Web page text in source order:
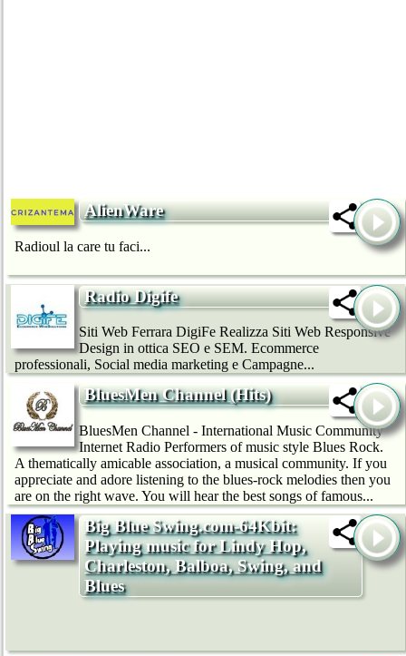
AlienWare
Radioul la care tu faci...
Radio Digife
Siti Web Ferrara DigiFe Realizza Siti Web Responsive
Design in ottica SEO e SEM. Ecommerce
professionali, Social media marketing e Campagne...
BluesMen Channel (Hits)
BluesMen Channel - International Music Community
Internet Radio Performers of music style Blues Rock.
A thematically amicable association, a musical community. If you
appreciate and adore listening to the blues-rock melodies then you
are on the right wave. You will hear the best songs of famous...
Big Blue Swing.com-64Kbit:
Playing music for Lindy Hop,
Charleston, Balboa, Swing, and
Blues